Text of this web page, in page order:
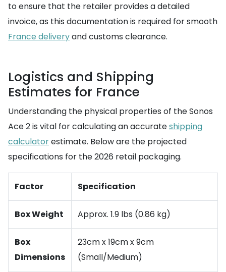
to ensure that the retailer provides a detailed
invoice, as this documentation is required for smooth
France deliveryand customs clearance.
Logistics and Shipping
Estimates for France
Understanding the physical properties of the Sonos
Ace 2 is vital for calculating an accurateshipping
calculatorestimate. Below are the projected
specifications for the 2026 retail packaging.
Factor Specification
Box Weight Approx. 1.9 lbs (0.86 kg)
Box
Dimensions
23cm x 19cm x 9cm
(Small/Medium)